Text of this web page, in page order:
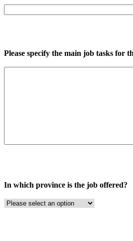
Please specify the main job tasks for
In which province is the job offered?